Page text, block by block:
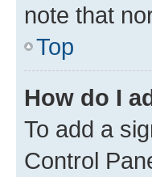
note that
Top
How do I
To add a
Control